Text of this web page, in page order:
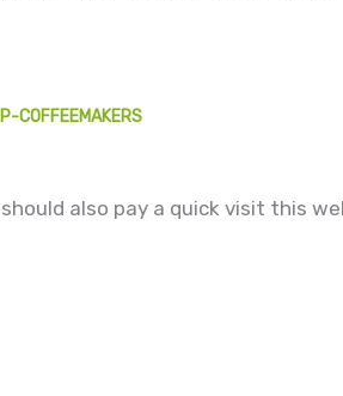
COFFEEMAKERS
also pay a quick visit this